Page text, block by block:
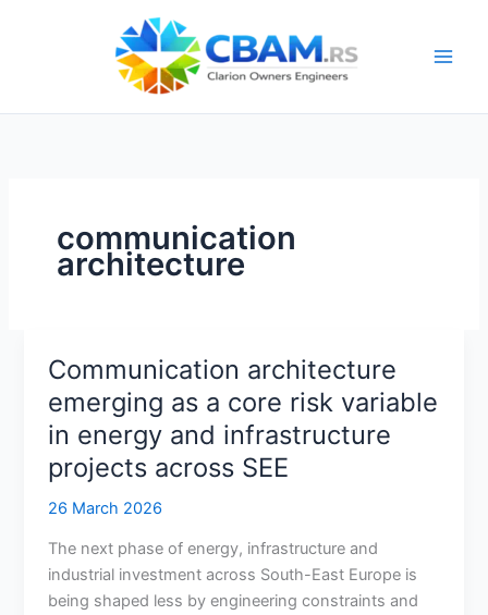
communication
architecture
Communication architecture
emerging as a core risk variable
in energy and infrastructure
projects across SEE
26 March 2026
The next phase of energy, infrastructure and
industrial investment across South-East Europe is
being shaped less by engineering constraints and